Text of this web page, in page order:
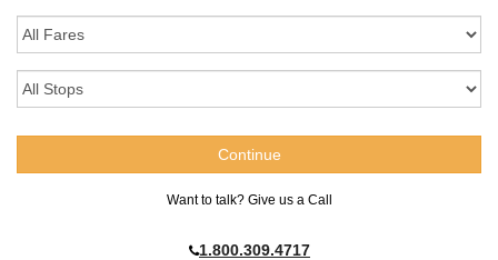
Want to talk? Give us a Call
1.800.309.4717